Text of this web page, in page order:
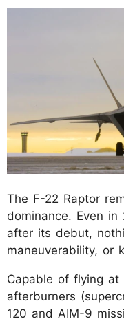
The F-22 Raptor
dominance. Even
after its debut,
maneuverability, or
Capable of flying at
afterburners
120 and AIM-9